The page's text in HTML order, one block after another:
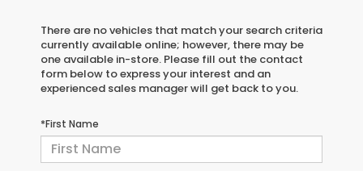
There are no vehicles that match your search criteria
currently available online; however, there may be
one available in-store. Please fill out the contact
form below to express your interest and an
experienced sales manager will get back to you.
*First Name